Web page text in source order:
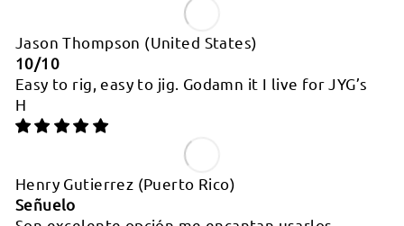
Jason Thompson (United States)
10/10
Easy to rig, easy to jig. Godamn it I live for JYG’s
H
Henry Gutierrez (Puerto Rico)
Señuelo